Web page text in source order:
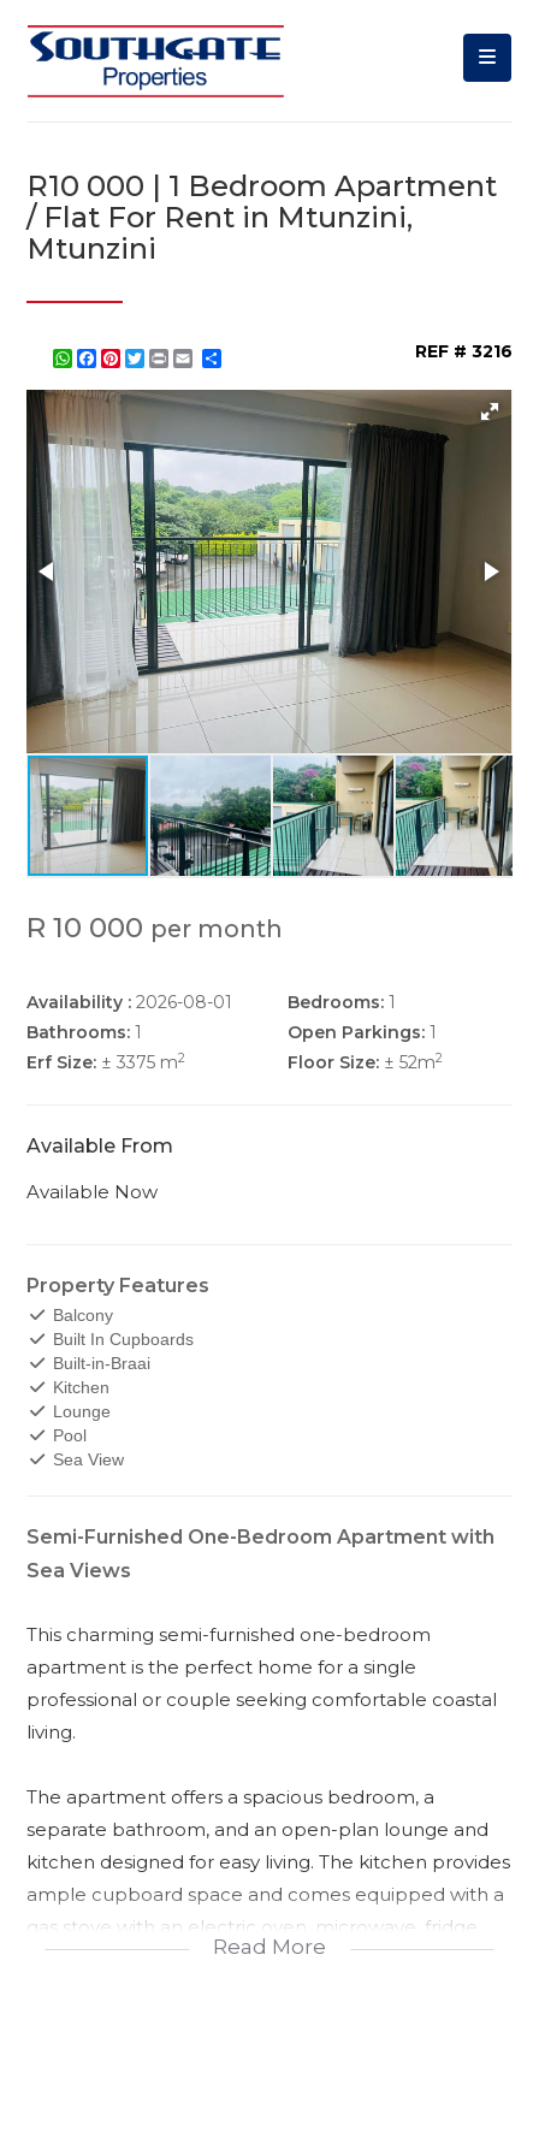
R10 000 | 1 Bedroom Apartment
/ Flat For Rent in Mtunzini,
Mtunzini
WhatsApp
Facebook
Pinterest
Twitter
Print REF # 3216
R 10 000 per month
Availability : 2026-08-01 Bedrooms: 1
Bathrooms: 1 Open Parkings: 1
Erf Size: ± 3375 m2 Floor Size: ± 52m2
Available From
Available Now
Property Features
Balcony
Built In Cupboards
Built-in-Braai
Kitchen
Lounge
Pool
Sea View
Semi-Furnished One-Bedroom Apartment with
Sea Views
This charming semi-furnished one-bedroom
apartment is the perfect home for a single
professional or couple seeking comfortable coastal
living.
The apartment offers a spacious bedroom, a
separate bathroom, and an open-plan lounge and
kitchen designed for easy living. The kitchen provides
ample cupboard space and comes equipped with a
gas stove with an electric oven, microwave, fridge,
and washing machine. The lounge is complemented
Read More